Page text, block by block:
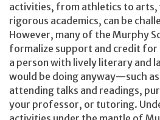
activities, from athletics to arts,
rigorous academics, can be
However, many of the Murphy
formalize support and credit for
a person with lively literary and
would be doing anyway—such
attending talks and readings,
your professor, or tutoring.